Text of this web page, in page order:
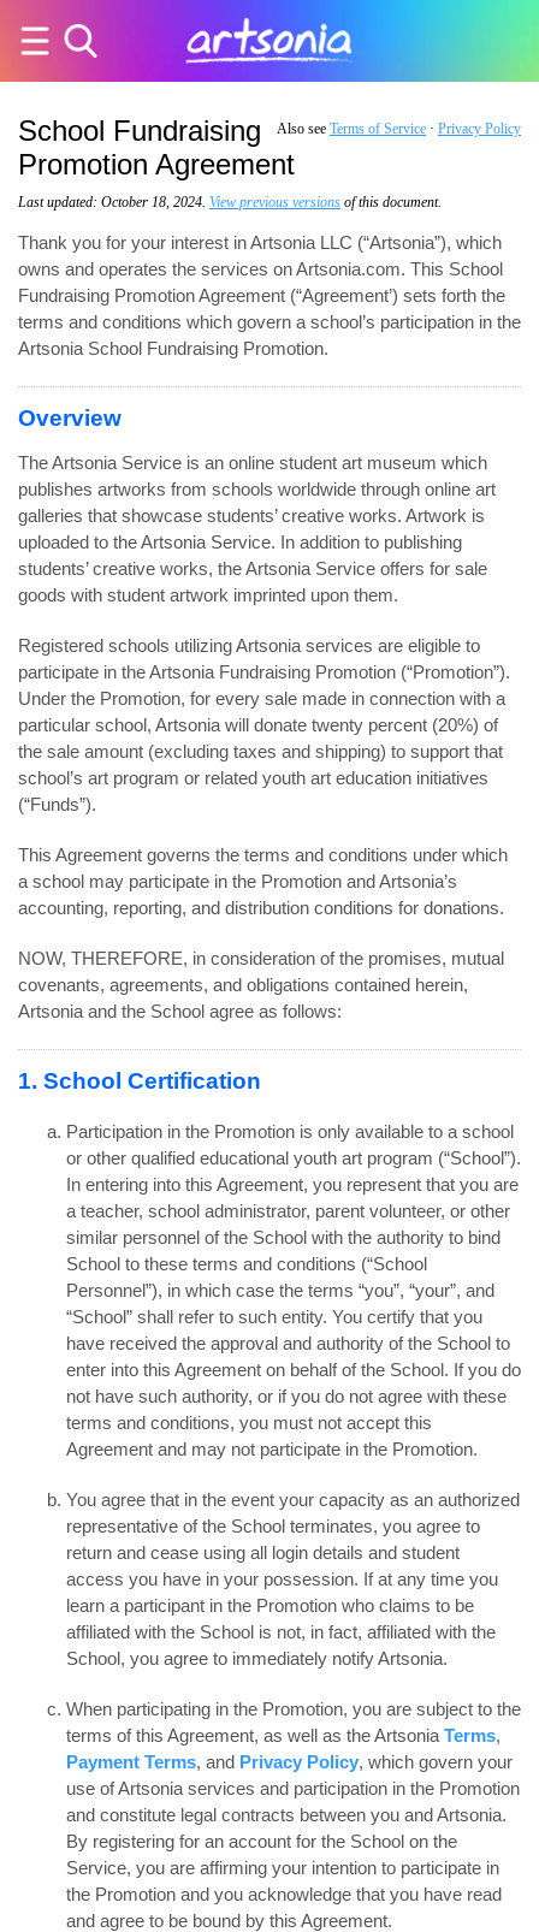
Also see Terms of Service · Privacy Policy
School Fundraising
Promotion Agreement
Last updated: October 18, 2024. View previous versions of this document.
Thank you for your interest in Artsonia LLC (“Artsonia”), which
owns and operates the services on Artsonia.com. This School
Fundraising Promotion Agreement (“Agreement’) sets forth the
terms and conditions which govern a school’s participation in the
Artsonia School Fundraising Promotion.
Overview
The Artsonia Service is an online student art museum which
publishes artworks from schools worldwide through online art
galleries that showcase students’ creative works. Artwork is
uploaded to the Artsonia Service. In addition to publishing
students’ creative works, the Artsonia Service offers for sale
goods with student artwork imprinted upon them.
Registered schools utilizing Artsonia services are eligible to
participate in the Artsonia Fundraising Promotion (“Promotion”).
Under the Promotion, for every sale made in connection with a
particular school, Artsonia will donate twenty percent (20%) of
the sale amount (excluding taxes and shipping) to support that
school’s art program or related youth art education initiatives
(“Funds”).
This Agreement governs the terms and conditions under which
a school may participate in the Promotion and Artsonia’s
accounting, reporting, and distribution conditions for donations.
NOW, THEREFORE, in consideration of the promises, mutual
covenants, agreements, and obligations contained herein,
Artsonia and the School agree as follows:
1. School Certification
Participation in the Promotion is only available to a school
or other qualified educational youth art program (“School”).
In entering into this Agreement, you represent that you are
a teacher, school administrator, parent volunteer, or other
similar personnel of the School with the authority to bind
School to these terms and conditions (“School
Personnel”), in which case the terms “you”, “your”, and
“School” shall refer to such entity. You certify that you
have received the approval and authority of the School to
enter into this Agreement on behalf of the School. If you do
not have such authority, or if you do not agree with these
terms and conditions, you must not accept this
Agreement and may not participate in the Promotion.
You agree that in the event your capacity as an authorized
representative of the School terminates, you agree to
return and cease using all login details and student
access you have in your possession. If at any time you
learn a participant in the Promotion who claims to be
affiliated with the School is not, in fact, affiliated with the
School, you agree to immediately notify Artsonia.
When participating in the Promotion, you are subject to the
terms of this Agreement, as well as the Artsonia Terms,
Payment Terms, and Privacy Policy, which govern your
use of Artsonia services and participation in the Promotion
and constitute legal contracts between you and Artsonia.
By registering for an account for the School on the
Service, you are affirming your intention to participate in
the Promotion and you acknowledge that you have read
and agree to be bound by this Agreement.